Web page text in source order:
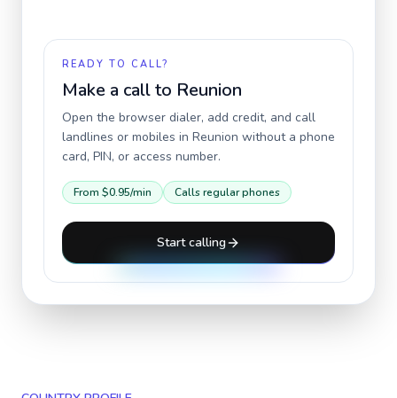
READY TO CALL?
Make a call to Reunion
Open the browser dialer, add credit, and call
landlines or mobiles in Reunion without a phone
card, PIN, or access number.
From $0.95/min Calls regular phones
Start calling